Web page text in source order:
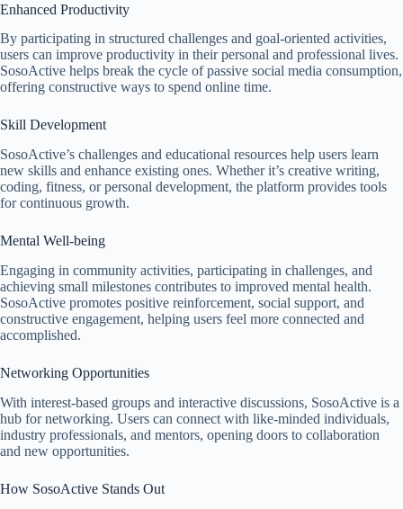
Enhanced Productivity
By participating in structured challenges and goal-oriented activities,
users can improve productivity in their personal and professional lives.
SosoActive helps break the cycle of passive social media consumption,
offering constructive ways to spend online time.
Skill Development
SosoActive’s challenges and educational resources help users learn
new skills and enhance existing ones. Whether it’s creative writing,
coding, fitness, or personal development, the platform provides tools
for continuous growth.
Mental Well-being
Engaging in community activities, participating in challenges, and
achieving small milestones contributes to improved mental health.
SosoActive promotes positive reinforcement, social support, and
constructive engagement, helping users feel more connected and
accomplished.
Networking Opportunities
With interest-based groups and interactive discussions, SosoActive is a
hub for networking. Users can connect with like-minded individuals,
industry professionals, and mentors, opening doors to collaboration
and new opportunities.
How SosoActive Stands Out